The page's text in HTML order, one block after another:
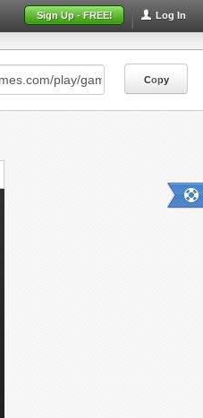
Log In
Sign Up - FREE!
Copy